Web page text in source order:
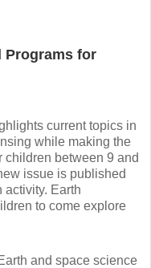
Programs for
current topics in
while making the
children between 9 and
issue is published
activity. Earth
to come explore
and space science